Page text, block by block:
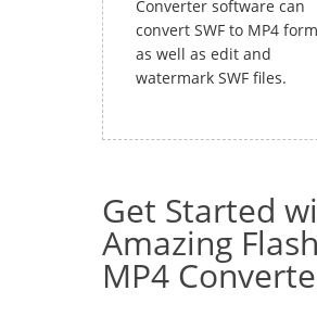
Converter software can
convert SWF to MP4
as well as edit and
watermark SWF files.
Get Started
Amazing
MP4